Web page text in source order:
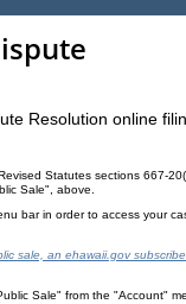
Resolution online
Statutes sections 667-
Sale", above.
bar in order to access your
sale, an ehawaii.gov
Sale" from the "Account"